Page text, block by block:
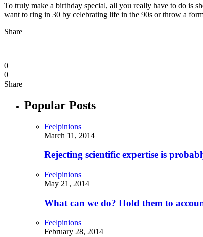
To truly make a birthday special, all you really have to do is
want to ring in 30 by celebrating life in the 90s or throw a
Share
0
0
Share
Popular Posts
Feelpinions
March 11, 2014
Rejecting scientific expertise is
Feelpinions
May 21, 2014
What can we do? Hold them to
Feelpinions
February 28, 2014